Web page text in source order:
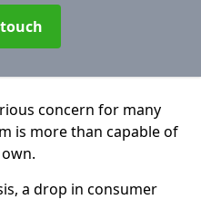
concern for many
is more than capable of
a drop in consumer